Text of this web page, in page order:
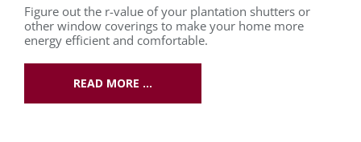
Figure out the r-value of your plantation shutters or
other window coverings to make your home more
energy efficient and comfortable.
READ MORE …